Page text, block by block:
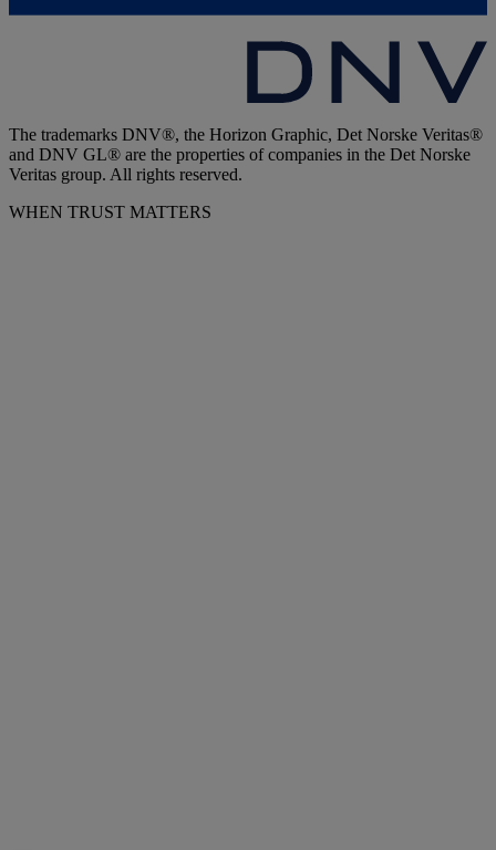
The trademarks DNV®, the Horizon Graphic, Det Norske Veritas®
and DNV GL® are the properties of companies in the Det Norske
Veritas group. All rights reserved.
WHEN TRUST MATTERS